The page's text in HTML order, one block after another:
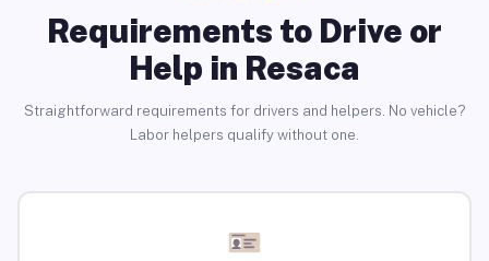
Requirements to Drive or
Help in Resaca
Straightforward requirements for drivers and helpers. No vehicle?
Labor helpers qualify without one.